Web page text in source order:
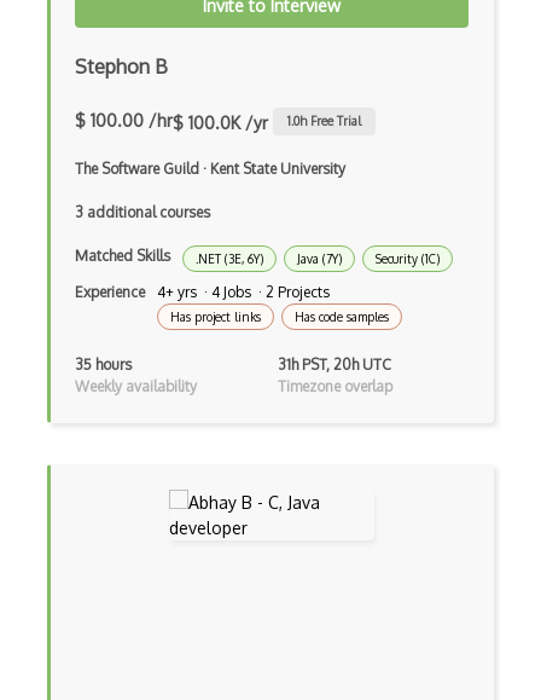
Electronic Health Records
Email Address Validation
Ember Data
Ember.js
Entity Framework
Invite to Interview
Stephon B
$ 100.00 /hr$ 100.0K /yr 1.0h Free Trial
The Software Guild · Kent State University
3 additional courses
Matched Skills .NET (3E, 6Y) Java (7Y) Security (1C)
Experience 4+ yrs · 4 Jobs · 2 Projects
Has project links Has code samples
35 hours
Weekly availability
31h PST, 20h UTC
Timezone overlap